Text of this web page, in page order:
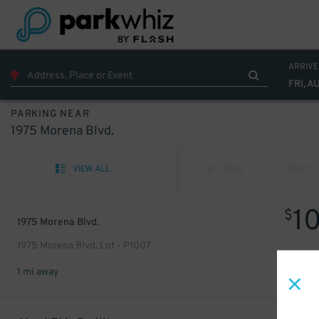
FRI,
PARKING NEAR
1975 Morena Blvd.
VIEW ALL
1975 Morena Blvd.
1975 Morena Blvd. Lot - P1007
$10
1 mi away